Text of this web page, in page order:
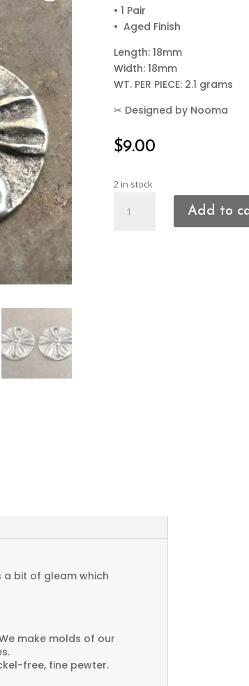
• 1 Pair
• Aged Finish
Length: 18mm
Width: 18mm
WT. PER PIECE: 2.1 grams
✂ Designed by Nooma
$9.00
2 in stock
Connector
Add to
bit of gleam which
make molds of our
free, fine pewter.